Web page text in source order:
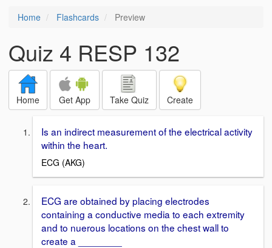
Home Flashcards Preview
Quiz 4 RESP 132
Home Get App Take Quiz Create
Is an indirect measurement of the electrical activity
within the heart.
ECG (AKG)
ECG are obtained by placing electrodes
containing a conductive media to each extremity
and to nuerous locations on the chest wall to
create a ________